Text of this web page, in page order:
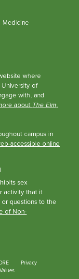
Medicine
where
of
with, and
about The Elm.
campus in
accessible online
sex
activity that it
questions to the
of Non-
Privacy